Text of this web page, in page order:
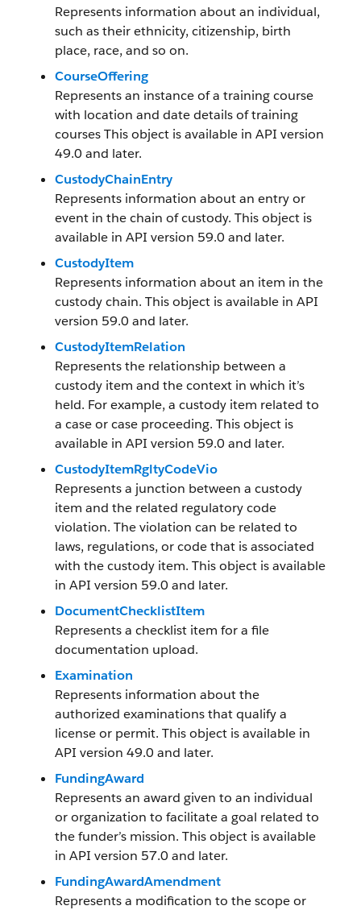
Represents information about an individual,
such as their ethnicity, citizenship, birth
place, race, and so on.
CourseOffering
Represents an instance of a training course
with location and date details of training
courses This object is available in API version
49.0 and later.
CustodyChainEntry
Represents information about an entry or
event in the chain of custody. This object is
available in API version 59.0 and later.
CustodyItem
Represents information about an item in the
custody chain. This object is available in API
version 59.0 and later.
CustodyItemRelation
Represents the relationship between a
custody item and the context in which it’s
held. For example, a custody item related to
a case or case proceeding. This object is
available in API version 59.0 and later.
CustodyItemRgltyCodeVio
Represents a junction between a custody
item and the related regulatory code
violation. The violation can be related to
laws, regulations, or code that is associated
with the custody item. This object is available
in API version 59.0 and later.
DocumentChecklistItem
Represents a checklist item for a file
documentation upload.
Examination
Represents information about the
authorized examinations that qualify a
license or permit. This object is available in
API version 49.0 and later.
FundingAward
Represents an award given to an individual
or organization to facilitate a goal related to
the funder’s mission. This object is available
in API version 57.0 and later.
FundingAwardAmendment
Represents a modification to the scope or